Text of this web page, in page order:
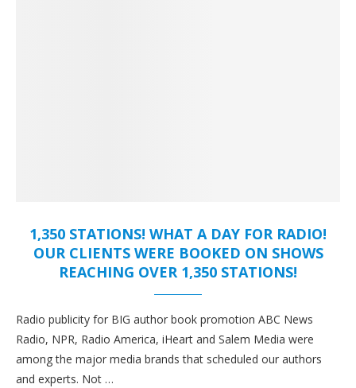
1,350 STATIONS! WHAT A DAY FOR RADIO!
OUR CLIENTS WERE BOOKED ON SHOWS
REACHING OVER 1,350 STATIONS!
Radio publicity for BIG author book promotion ABC News
Radio, NPR, Radio America, iHeart and Salem Media were
among the major media brands that scheduled our authors
and experts. Not …